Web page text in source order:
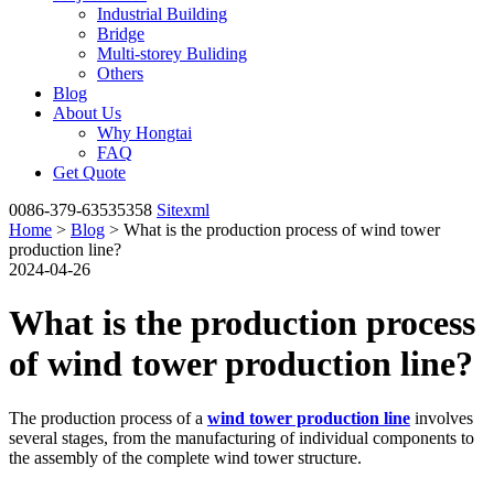
Industrial Building
Bridge
Multi-storey Buliding
Others
Blog
About Us
Why Hongtai
FAQ
Get Quote
0086-379-63535358 Sitexml
Home > Blog > What is the production process of wind tower
production line?
2024-04-26
What is the production process
of wind tower production line?
The production process of a wind tower production line involves
several stages, from the manufacturing of individual components to
the assembly of the complete wind tower structure.